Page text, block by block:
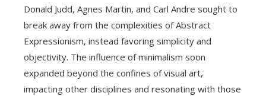
Donald Judd, Agnes Martin, and Carl Andre sought to
break away from the complexities of Abstract
Expressionism, instead favoring simplicity and
objectivity. The influence of minimalism soon
expanded beyond the confines of visual art,
impacting other disciplines and resonating with those